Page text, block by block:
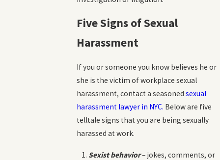
Five Signs of Sexual
Harassment
If you or someone you know believes he or
she is the victim of workplace sexual
harassment, contact a seasonedsexual
harassment lawyer in NYC. Below are five
telltale signs that you are being sexually
harassed at work.
Sexist behavior– jokes, comments, or